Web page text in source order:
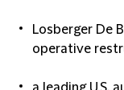
Losberger De
operative